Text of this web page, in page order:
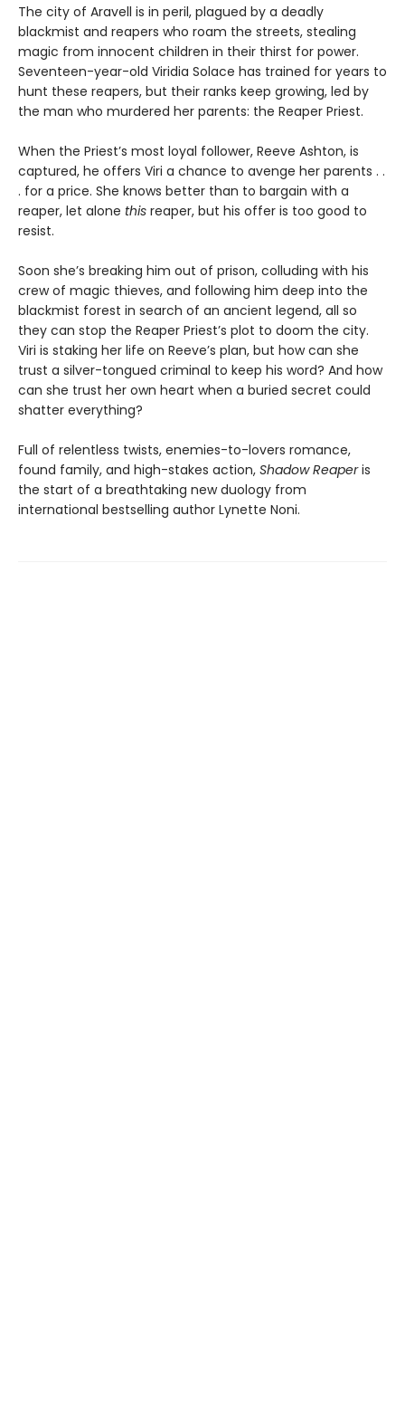
The city of Aravell is in peril, plagued by a deadly
blackmist and reapers who roam the streets, stealing
magic from innocent children in their thirst for power.
Seventeen-year-old Viridia Solace has trained for years to
hunt these reapers, but their ranks keep growing, led by
the man who murdered her parents: the Reaper Priest.
When the Priest’s most loyal follower, Reeve Ashton, is
captured, he offers Viri a chance to avenge her parents . .
. for a price. She knows better than to bargain with a
reaper, let alone this reaper, but his offer is too good to
resist.
Soon she’s breaking him out of prison, colluding with his
crew of magic thieves, and following him deep into the
blackmist forest in search of an ancient legend, all so
they can stop the Reaper Priest’s plot to doom the city.
Viri is staking her life on Reeve’s plan, but how can she
trust a silver-tongued criminal to keep his word? And how
can she trust her own heart when a buried secret could
shatter everything?
Full of relentless twists, enemies-to-lovers romance,
found family, and high-stakes action, Shadow Reaperis
the start of a breathtaking new duology from
international bestselling author Lynette Noni.